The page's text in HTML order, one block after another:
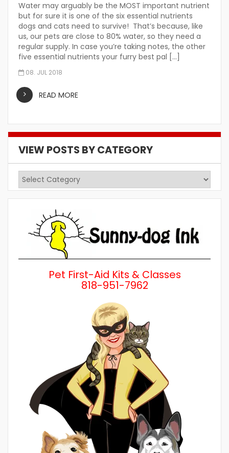
Water may arguably be the MOST important nutrient
but for sure it is one of the six essential nutrients
dogs and cats need to survive! That’s because, like
us, our pets are close to 80% water, so they need a
regular supply. In case you’re taking notes, the other
five essential nutrients your furry best pal […]
08. JUL 2018
READ MORE
VIEW POSTS BY CATEGORY
View
Posts
Pet First-Aid Kits & Classes
818-951-7962